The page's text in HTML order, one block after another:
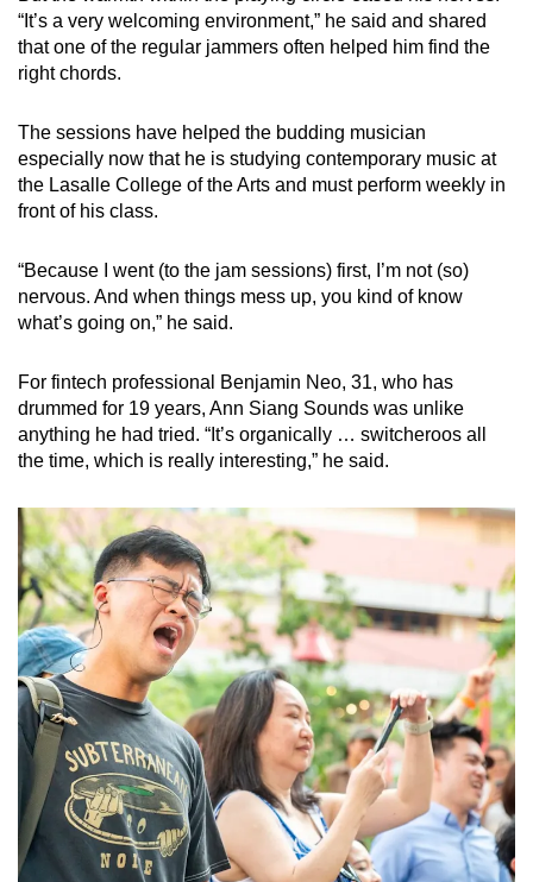
“It’s a very welcoming environment,” he said and shared
that one of the regular jammers often helped him find the
right chords.
The sessions have helped the budding musician
especially now that he is studying contemporary music at
the Lasalle College of the Arts and must perform weekly in
front of his class.
“Because I went (to the jam sessions) first, I’m not (so)
nervous. And when things mess up, you kind of know
what’s going on,” he said.
For fintech professional Benjamin Neo, 31, who has
drummed for 19 years, Ann Siang Sounds was unlike
anything he had tried. “It’s organically … switcheroos all
the time, which is really interesting,” he said.